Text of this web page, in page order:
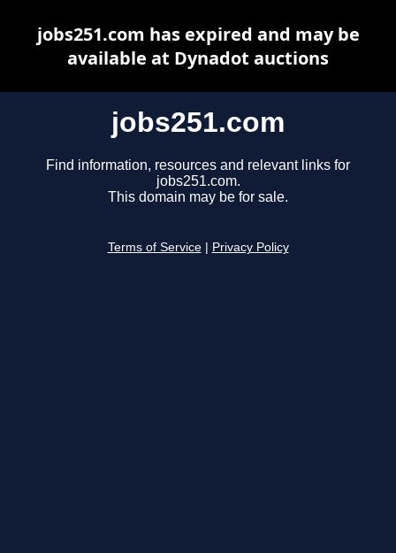
jobs251.com
Find information, resources and relevant links for
jobs251.com.
This domain may be for sale.
Terms of Service Privacy Policy
jobs251.com has expired and may be
available at Dynadot auctions